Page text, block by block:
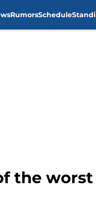
RumorsSchedule
the